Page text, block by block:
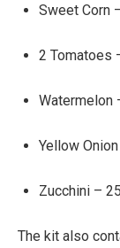
Sweet Corn
2 Tomatoes
Watermelon
Yellow
Zucchini – 25
The kit also